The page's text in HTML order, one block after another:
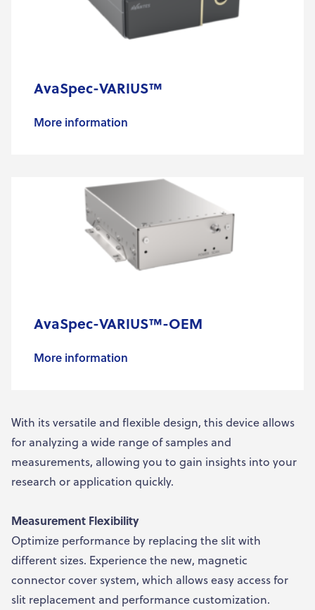
AvaSpec-VARIUS™
More information
AvaSpec-VARIUS™-OEM
More information
With its versatile and flexible design, this device allows
for analyzing a wide range of samples and
measurements, allowing you to gain insights into your
research or application quickly.
Measurement Flexibility
Optimize performance by replacing the slit with
different sizes. Experience the new, magnetic
connector cover system, which allows easy access for
slit replacement and performance customization.